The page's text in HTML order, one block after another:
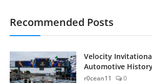
Recommended Posts
Velocity
Automotive
r0cean11 0